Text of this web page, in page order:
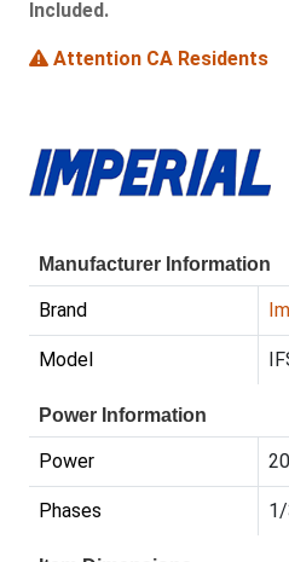
Included.
Attention CA Residents
Manufacturer Information
Brand
Model
Power Information
Power
Phases